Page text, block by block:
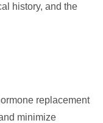
history, and the
replacement
minimize